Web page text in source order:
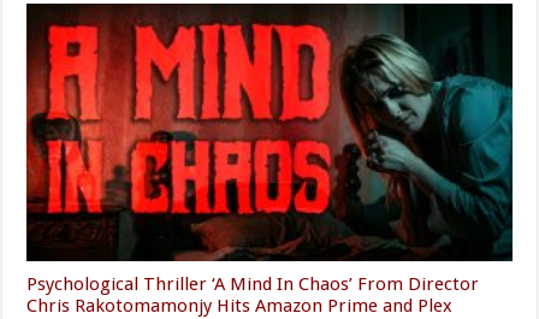
Psychological Thriller ‘A Mind In Chaos’ From Director
Chris Rakotomamonjy Hits Amazon Prime and Plex